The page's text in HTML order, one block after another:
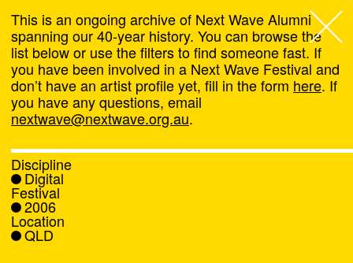
Next Wave,
About
Programs
What's On
News
This is an ongoing archive of Next Wave Alumni
spanning our 40-year history. You can browse the
list below or use the filters to find someone fast. If
you have been involved in a Next Wave Festival and
don’t have an artist profile yet, fill in the form here. If
you have any questions, email
nextwave@nextwave.org.au.
Discipline
Digital
Festival
2006
Location
QLD